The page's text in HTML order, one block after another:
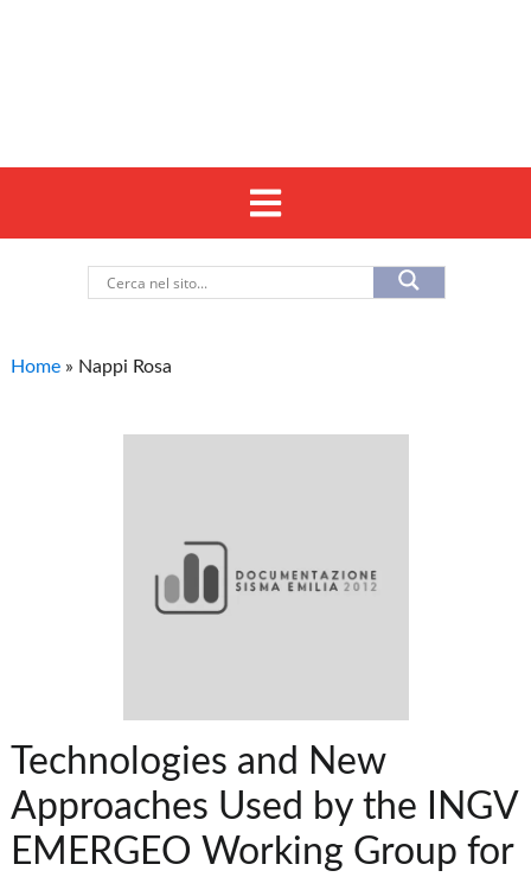
Home » Nappi Rosa
Technologies and New
Approaches Used by the INGV
EMERGEO Working Group for